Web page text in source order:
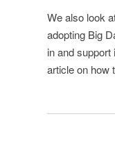
We also look
adopting Big
in and
article on how